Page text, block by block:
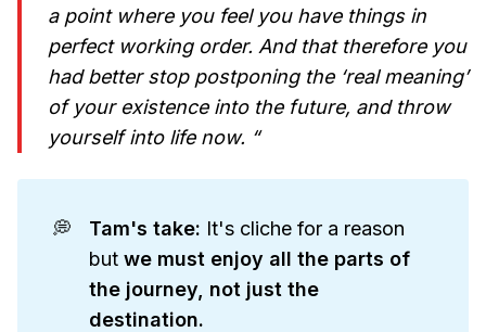
a point where you feel you have things in
perfect working order. And that therefore you
had better stop postponing the ‘real meaning’
of your existence into the future, and throw
yourself into life now. “
💭 Tam's take: It's cliche for a reason
but we must enjoy all the parts of
the journey, not just the
destination.